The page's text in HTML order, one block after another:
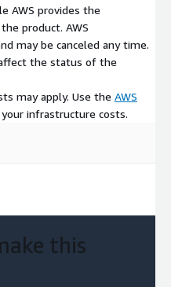
AWS provides the
product. AWS
may be canceled any time.
the status of the
may apply. Use the AWS
infrastructure costs.
this